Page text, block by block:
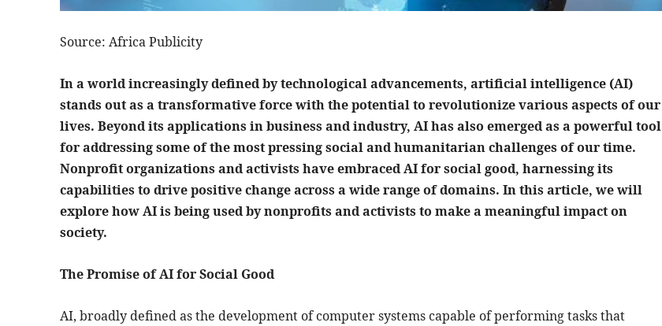
Source: Africa Publicity
In a world increasingly defined by technological advancements, artificial intelligence (AI)
stands out as a transformative force with the potential to revolutionize various aspects of our
lives. Beyond its applications in business and industry, AI has also emerged as a powerful tool
for addressing some of the most pressing social and humanitarian challenges of our time.
Nonprofit organizations and activists have embraced AI for social good, harnessing its
capabilities to drive positive change across a wide range of domains. In this article, we will
explore how AI is being used by nonprofits and activists to make a meaningful impact on
society.
The Promise of AI for Social Good
AI, broadly defined as the development of computer systems capable of performing tasks that